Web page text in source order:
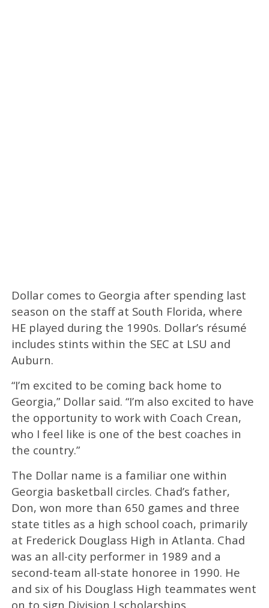
Dollar comes to Georgia after spending last
season on the staff at South Florida, where
HE played during the 1990s. Dollar’s résumé
includes stints within the SEC at LSU and
Auburn.
“I’m excited to be coming back home to
Georgia,” Dollar said. “I’m also excited to have
the opportunity to work with Coach Crean,
who I feel like is one of the best coaches in
the country.”
The Dollar name is a familiar one within
Georgia basketball circles. Chad’s father,
Don, won more than 650 games and three
state titles as a high school coach, primarily
at Frederick Douglass High in Atlanta. Chad
was an all-city performer in 1989 and a
second-team all-state honoree in 1990. He
and six of his Douglass High teammates went
on to sign Division I scholarships.